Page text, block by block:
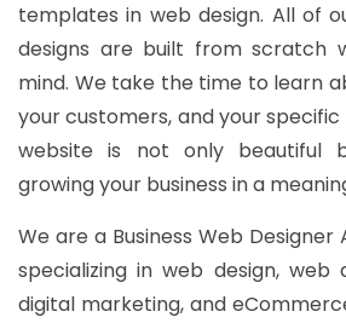
templates in web design. All of
designs are built from scratch
mind. We take the time to learn
your customers, and your
website is not only beautiful
growing your business in a
We are a Business Web Designer
specializing in web design, web
digital marketing, and